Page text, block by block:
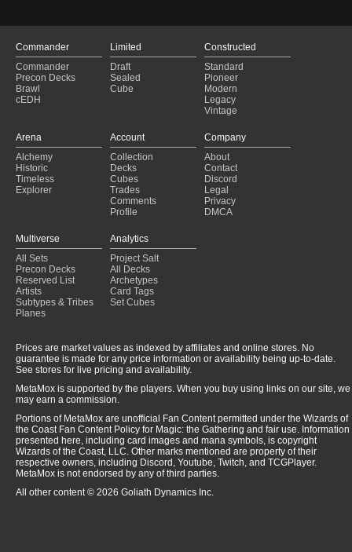
Commander
Commander
Precon Decks
Brawl
cEDH
Limited
Draft
Sealed
Cube
Constructed
Standard
Pioneer
Modern
Legacy
Vintage
Arena
Alchemy
Historic
Timeless
Explorer
Account
Collection
Decks
Cubes
Trades
Comments
Profile
Company
About
Contact
Discord
Legal
Privacy
DMCA
Multiverse
All Sets
Precon Decks
Reserved List
Artists
Subtypes & Tribes
Planes
Analytics
Project Salt
All Decks
Archetypes
Card Tags
Set Cubes
Prices are market values as indexed by affiliates and online stores. No
guarantee is made for any price information or availability being up-to-date.
See stores for live pricing and availability.
MetaMox is supported by the players. When you buy using links on our site, we
may earn a commission.
Portions of MetaMox are unofficial Fan Content permitted under the Wizards of
the Coast Fan Content Policy for Magic: the Gathering and fair use. Information
presented here, including card images and mana symbols, is copyright
Wizards of the Coast, LLC. Other marks mentioned are property of their
respective owners, including Discord, Youtube, Twitch, and TCGPlayer.
MetaMox is not endorsed by any of third parties.
All other content © 2026 Goliath Dynamics Inc.